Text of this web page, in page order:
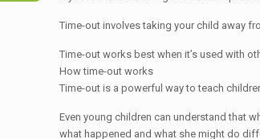
Time-out involves taking your child away
Time-out works best when it’s used with
How time-out works
Time-out is a powerful way to teach
Even young children can understand that
what happened and what she might do